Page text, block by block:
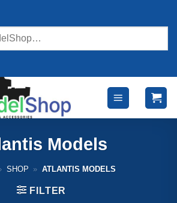
Models
SHOP » ATLANTIS MODELS
FILTER